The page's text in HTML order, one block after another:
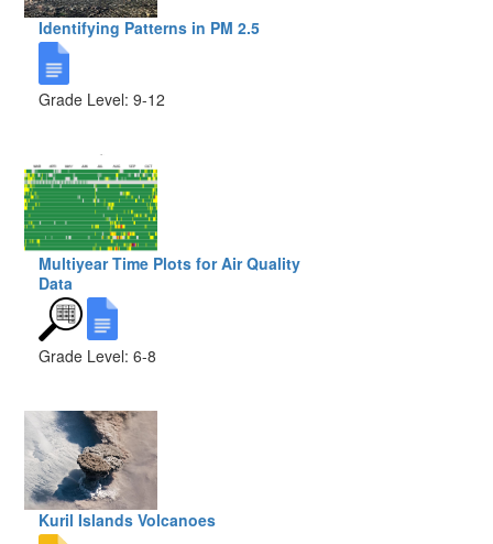
Identifying Patterns in PM 2.5
Grade Level: 9-12
Multiyear Time Plots for Air Quality
Data
Grade Level: 6-8
Kuril Islands Volcanoes